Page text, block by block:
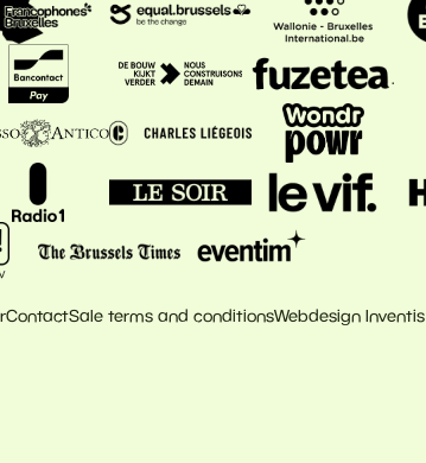
ContactSale terms and conditionsWebdesign Inventis